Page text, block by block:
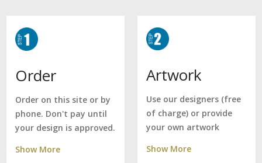
Order
Order on this site or by
phone. Don't pay until
your design is approved.
Show More
Artwork
Use our designers (free
of charge) or provide
your own artwork
Show More